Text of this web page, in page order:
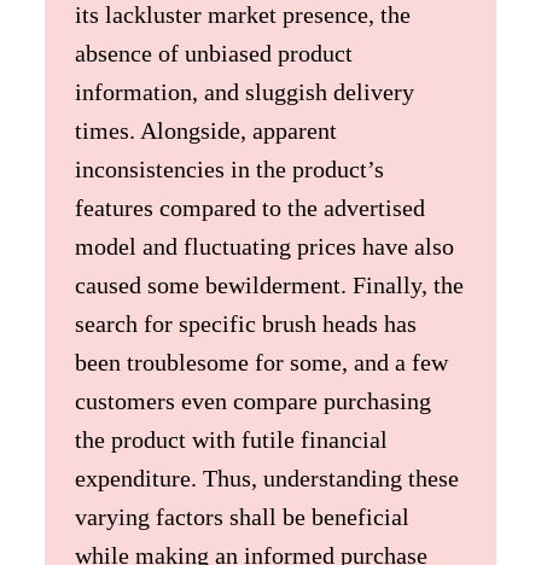
its lackluster market presence, the
absence of unbiased product
information, and sluggish delivery
times. Alongside, apparent
inconsistencies in the product’s
features compared to the advertised
model and fluctuating prices have also
caused some bewilderment. Finally, the
search for specific brush heads has
been troublesome for some, and a few
customers even compare purchasing
the product with futile financial
expenditure. Thus, understanding these
varying factors shall be beneficial
while making an informed purchase